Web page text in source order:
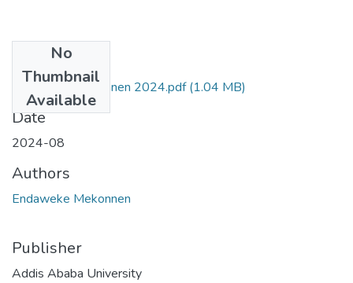
No
Thumbnail
Available
Endaweke Mekonnen 2024.pdf(1.04 MB)
Date
2024-08
Authors
Endaweke Mekonnen
Publisher
Addis Ababa University